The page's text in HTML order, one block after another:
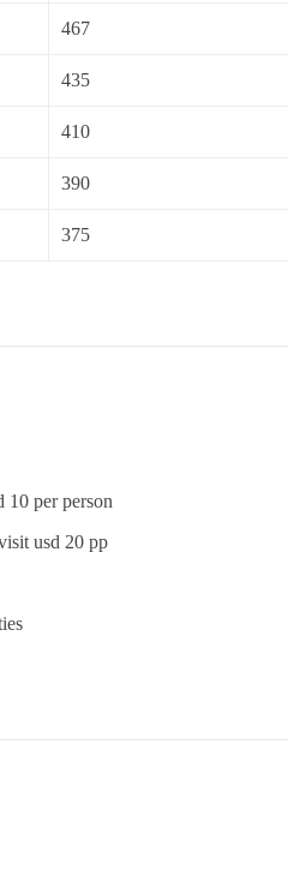
467
435
410
390
375
10 per person
usd 20 pp